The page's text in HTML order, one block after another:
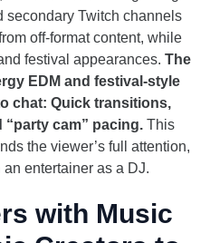
secondary Twitch channels
off-format content, while
festival appearances. The
EDM and festival-style
chat: Quick transitions,
cam” pacing. This
the viewer’s full attention,
entertainer as a DJ.
with Music